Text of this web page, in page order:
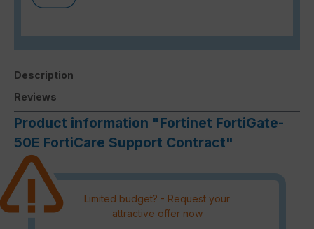
Description
Reviews
Product information "Fortinet FortiGate-
50E FortiCare Support Contract"
Limited budget? - Request your
attractive offer now